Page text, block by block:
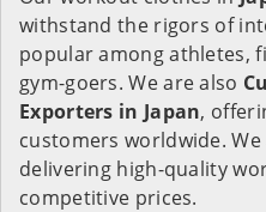
withstand the rigors of
popular among athletes,
gym-goers. We are also
Exporters in Japan,
customers worldwide.
delivering high-quality
competitive prices.